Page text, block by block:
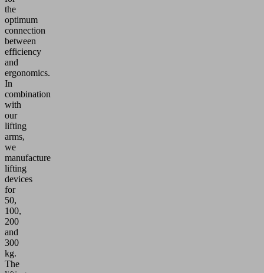
the
optimum
connection
between
efficiency
and
ergonomics.
In
combination
with
our
lifting
arms,
we
manufacture
lifting
devices
for
50,
100,
200
and
300
kg.
The